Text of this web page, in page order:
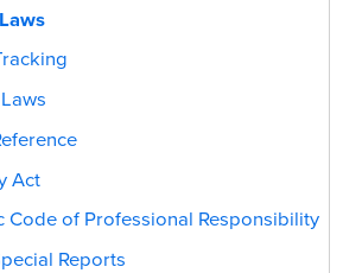
Act
Code of Professional Responsibility
Reports